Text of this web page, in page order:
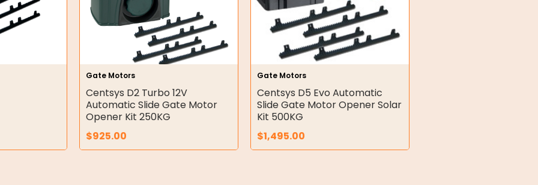
Gate Motors
Centsys D2 Turbo 12V
Automatic Slide Gate Motor
Opener Kit 250KG
$925.00
Gate Motors
Centsys D5 Evo Automatic
Slide Gate Motor Opener Solar
Kit 500KG
$1,495.00